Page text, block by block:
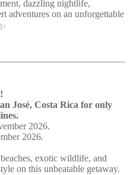
dazzling nightlife,
adventures on an unforgettable
José, Costa Rica for only
2026.
2026.
exotic wildlife, and
on this unbeatable getaway.